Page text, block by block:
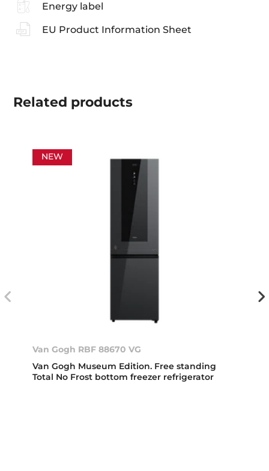
Energy label
EU Product Information Sheet
Related products
NEW
Van Gogh RBF 88670 VG
Van Gogh Museum Edition. Free standing
Total No Frost bottom freezer refrigerator